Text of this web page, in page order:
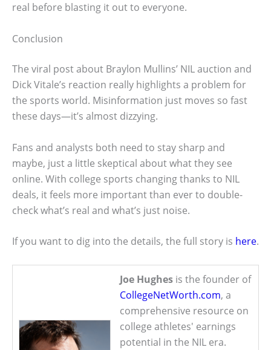
real before blasting it out to everyone.
Conclusion
The viral post about Braylon Mullins’ NIL auction and
Dick Vitale’s reaction really highlights a problem for
the sports world. Misinformation just moves so fast
these days—it’s almost dizzying.
Fans and analysts both need to stay sharp and
maybe, just a little skeptical about what they see
online. With college sports changing thanks to NIL
deals, it feels more important than ever to double-
check what’s real and what’s just noise.
If you want to dig into the details, the full story is here.
Joe Hughes is the founder of
CollegeNetWorth.com, a
comprehensive resource on
college athletes' earnings
potential in the NIL era.